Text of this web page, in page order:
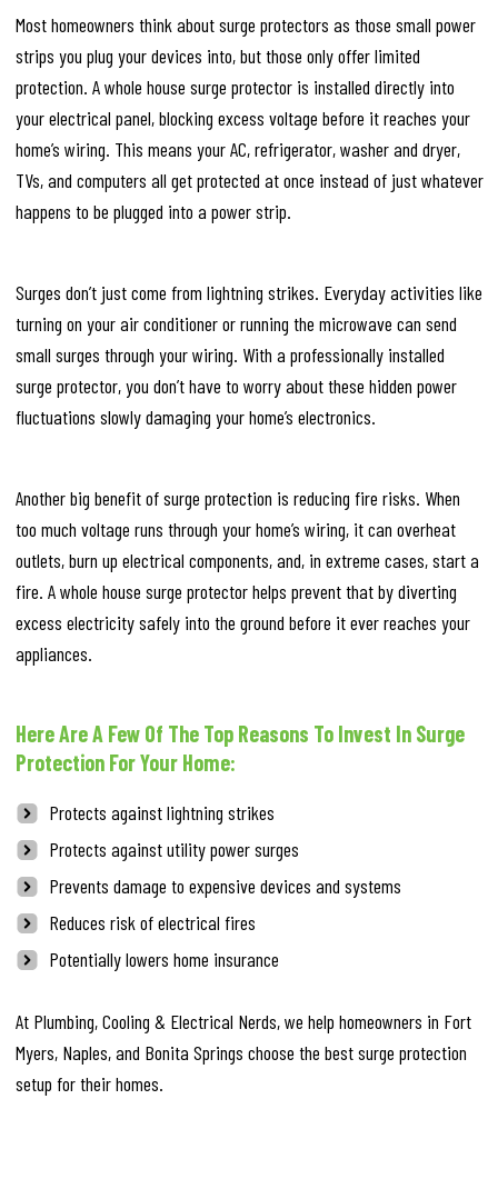
Most homeowners think about surge protectors as those small power
strips you plug your devices into, but those only offer limited
protection. A whole house surge protector is installed directly into
your electrical panel, blocking excess voltage before it reaches your
home’s wiring. This means your AC, refrigerator, washer and dryer,
TVs, and computers all get protected at once instead of just whatever
happens to be plugged into a power strip.
Surges don’t just come from lightning strikes. Everyday activities like
turning on your air conditioner or running the microwave can send
small surges through your wiring. With a professionally installed
surge protector, you don’t have to worry about these hidden power
fluctuations slowly damaging your home’s electronics.
Another big benefit of surge protection is reducing fire risks. When
too much voltage runs through your home’s wiring, it can overheat
outlets, burn up electrical components, and, in extreme cases, start a
fire. A whole house surge protector helps prevent that by diverting
excess electricity safely into the ground before it ever reaches your
appliances.
Here Are A Few Of The Top Reasons To Invest In Surge
Protection For Your Home:
Protects against lightning strikes
Protects against utility power surges
Prevents damage to expensive devices and systems
Reduces risk of electrical fires
Potentially lowers home insurance
At Plumbing, Cooling & Electrical Nerds, we help homeowners in Fort
Myers, Naples, and Bonita Springs choose the best surge protection
setup for their homes.